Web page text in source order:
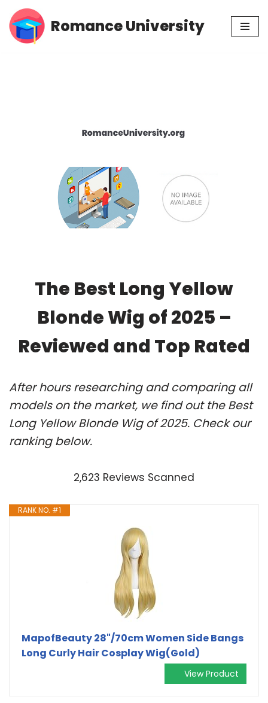
Skip
Romance University
The Best Long Yellow
Blonde Wig of 2025 –
Reviewed and Top Rated
After hours researching and comparing all
models on the market, we find out the Best
Long Yellow Blonde Wig of 2025. Check our
ranking below.
2,623 Reviews Scanned
RANK NO. #1
MapofBeauty 28"/70cm Women Side Bangs
Long Curly Hair Cosplay Wig(Gold)
View Product